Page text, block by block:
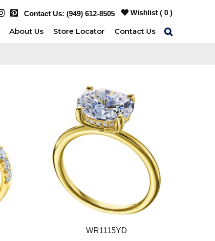
Contact Us: (949) 612-8505 Wishlist ( 0)
About Us Store Locator Contact Us
WR1115YD